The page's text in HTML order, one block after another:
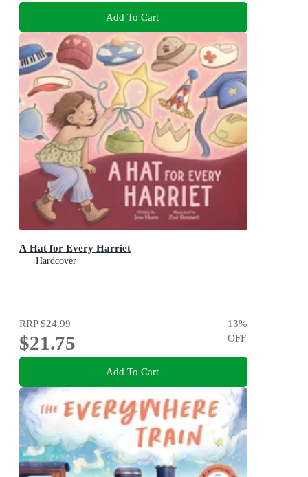
Add To Cart
A Hat for Every Harriet
Hardcover
RRP$24.99
$21.75
13%
OFF
Add To Cart